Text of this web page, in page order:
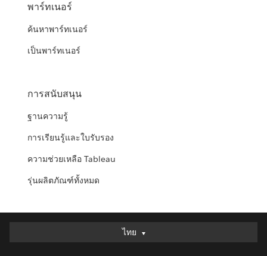
พาร์ทเนอร์
ค้นหาพาร์ทเนอร์
เป็นพาร์ทเนอร์
การสนับสนุน
ฐานความรู้
การเรียนรู้และใบรับรอง
ความช่วยเหลือ Tableau
รุ่นผลิตภัณฑ์ทั้งหมด
ไทย
ไทย